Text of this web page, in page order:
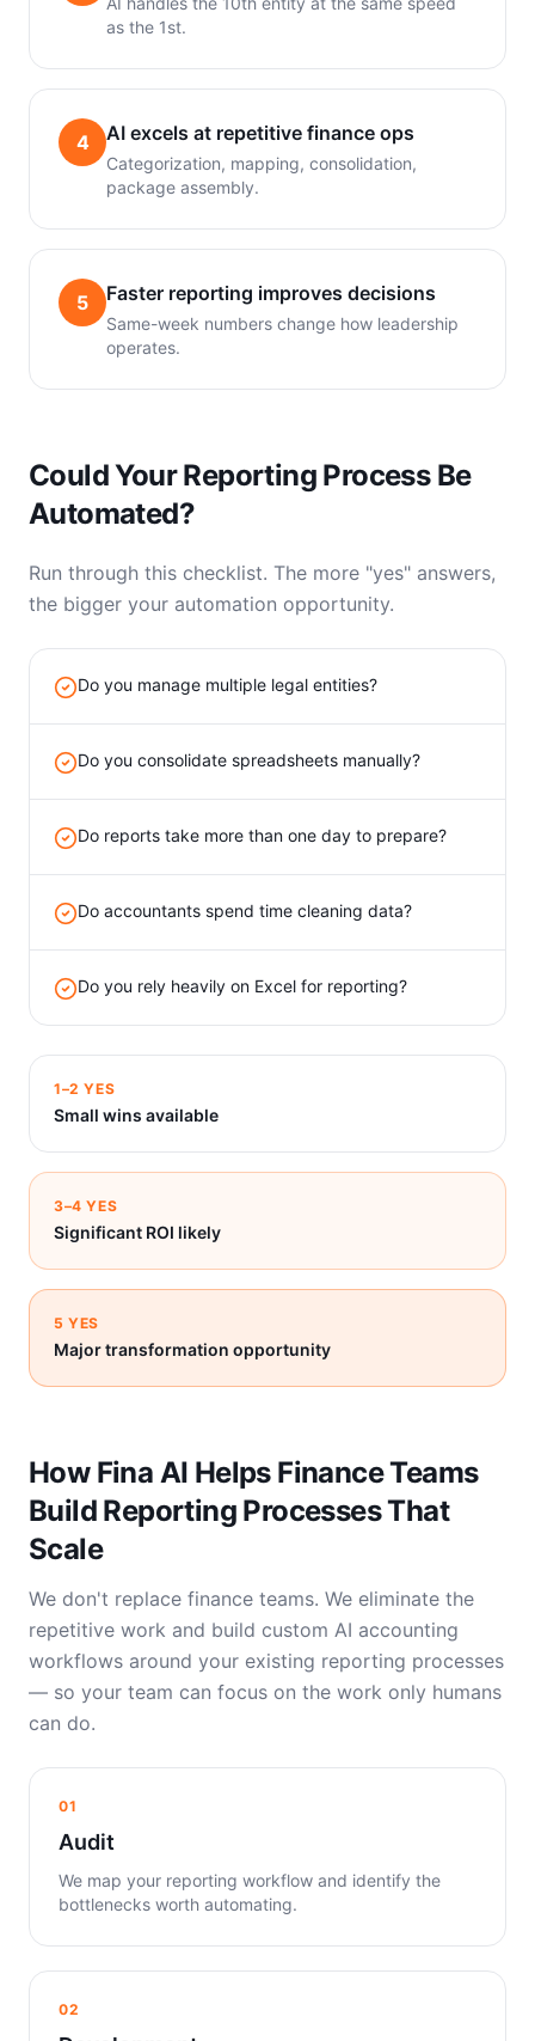
as the 1st.
4 AI excels at repetitive finance ops
Categorization, mapping, consolidation,
package assembly.
5 Faster reporting improves decisions
Same-week numbers change how leadership
operates.
Could Your Reporting Process Be
Automated?
Run through this checklist. The more "yes" answers,
the bigger your automation opportunity.
Do you manage multiple legal entities?
Do you consolidate spreadsheets manually?
Do reports take more than one day to prepare?
Do accountants spend time cleaning data?
Do you rely heavily on Excel for reporting?
1–2 YES
Small wins available
3–4 YES
Significant ROI likely
5 YES
Major transformation opportunity
How Fina AI Helps Finance Teams
Build Reporting Processes That
Scale
We don't replace finance teams. We eliminate the
repetitive work and build custom AI accounting
workflows around your existing reporting processes
— so your team can focus on the work only humans
can do.
01
Audit
We map your reporting workflow and identify the
bottlenecks worth automating.
02